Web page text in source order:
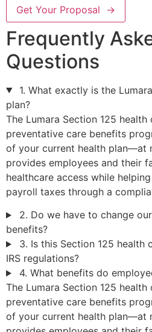
Get Your Proposal →
Frequently
Questions
1. What exactly is the
plan?
The Lumara Section 125 health
preventative care benefits
of your current health plan—at
provides employees and their
healthcare access while
payroll taxes through a
2. Do we have to change
benefits?
3. Is this Section 125 health
IRS regulations?
4. What benefits do
The Lumara Section 125 health
preventative care benefits
of your current health plan—at